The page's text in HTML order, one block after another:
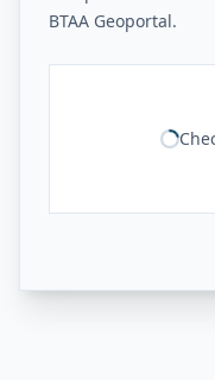
BTAA Geoportal.